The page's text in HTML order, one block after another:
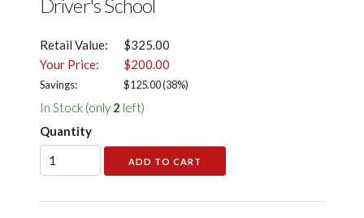
Driver's School
Retail Value:
$325.00
Your Price:
$200.00
Savings: $125.00(38%)
In Stock (only 2 left)
Quantity